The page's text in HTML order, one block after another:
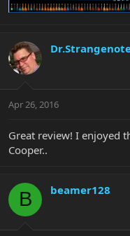
Apr 26, 2016
Great review! I enjoyed
Cooper..
B beamer128